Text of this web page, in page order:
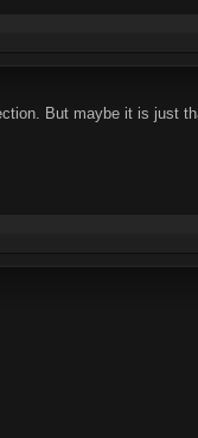
But maybe it is just